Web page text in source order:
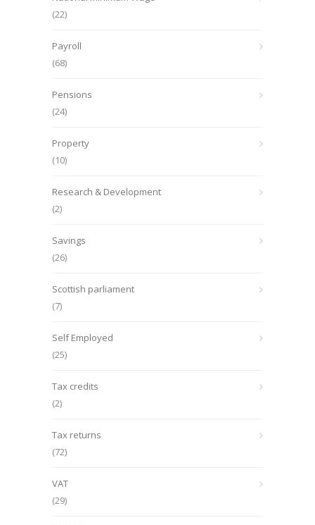
(22)
Payroll
(68)
Pensions
(24)
Property
(10)
Research & Development
(2)
Savings
(26)
Scottish parliament
(7)
Self Employed
(25)
Tax credits
(2)
Tax returns
(72)
VAT
(29)